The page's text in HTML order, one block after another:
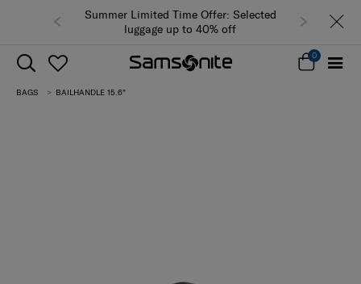
Summer Limited Time Offer: Selected
luggage up to 40% off
0
BAGS BAILHANDLE 15.6"